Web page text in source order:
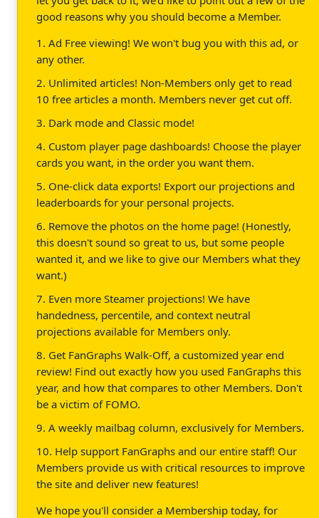
good reasons why you should become a Member.
1. Ad Free viewing! We won't bug you with this ad, or
any other.
2. Unlimited articles! Non-Members only get to read
10 free articles a month. Members never get cut off.
3. Dark mode and Classic mode!
4. Custom player page dashboards! Choose the player
cards you want, in the order you want them.
5. One-click data exports! Export our projections and
leaderboards for your personal projects.
6. Remove the photos on the home page! (Honestly,
this doesn't sound so great to us, but some people
wanted it, and we like to give our Members what they
want.)
7. Even more Steamer projections! We have
handedness, percentile, and context neutral
projections available for Members only.
8. Get FanGraphs Walk-Off, a customized year end
review! Find out exactly how you used FanGraphs this
year, and how that compares to other Members. Don't
be a victim of FOMO.
9. A weekly mailbag column, exclusively for Members.
10. Help support FanGraphs and our entire staff! Our
Members provide us with critical resources to improve
the site and deliver new features!
We hope you'll consider a Membership today, for